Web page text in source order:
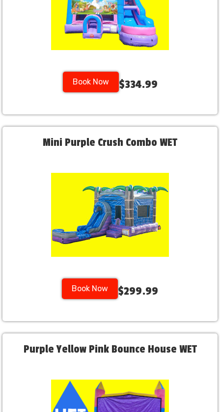
Book Now $334.99
Mini Purple Crush Combo WET
Book Now $299.99
Purple Yellow Pink Bounce House WET